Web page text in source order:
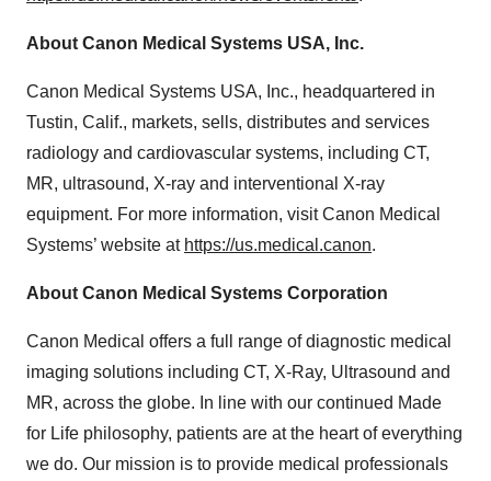
About Canon Medical Systems USA, Inc.
Canon Medical Systems USA, Inc., headquartered in
Tustin, Calif., markets, sells, distributes and services
radiology and cardiovascular systems, including CT,
MR, ultrasound, X-ray and interventional X-ray
equipment. For more information, visit Canon Medical
Systems’ website at https://us.medical.canon.
About Canon Medical Systems Corporation
Canon Medical offers a full range of diagnostic medical
imaging solutions including CT, X-Ray, Ultrasound and
MR, across the globe. In line with our continued Made
for Life philosophy, patients are at the heart of everything
we do. Our mission is to provide medical professionals